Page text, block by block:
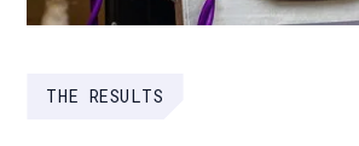
THE RESULTS